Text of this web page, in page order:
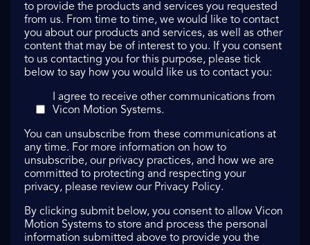
to provide the products and services you requested
from us. From time to time, we would like to contact
you about our products and services, as well as other
content that may be of interest to you. If you consent
to us contacting you for this purpose, please tick
below to say how you would like us to contact you:
I agree to receive other communications from
Vicon Motion Systems.
You can unsubscribe from these communications at
any time. For more information on how to
unsubscribe, our privacy practices, and how we are
committed to protecting and respecting your
privacy, please review our Privacy Policy.
By clicking submit below, you consent to allow Vicon
Motion Systems to store and process the personal
information submitted above to provide you the